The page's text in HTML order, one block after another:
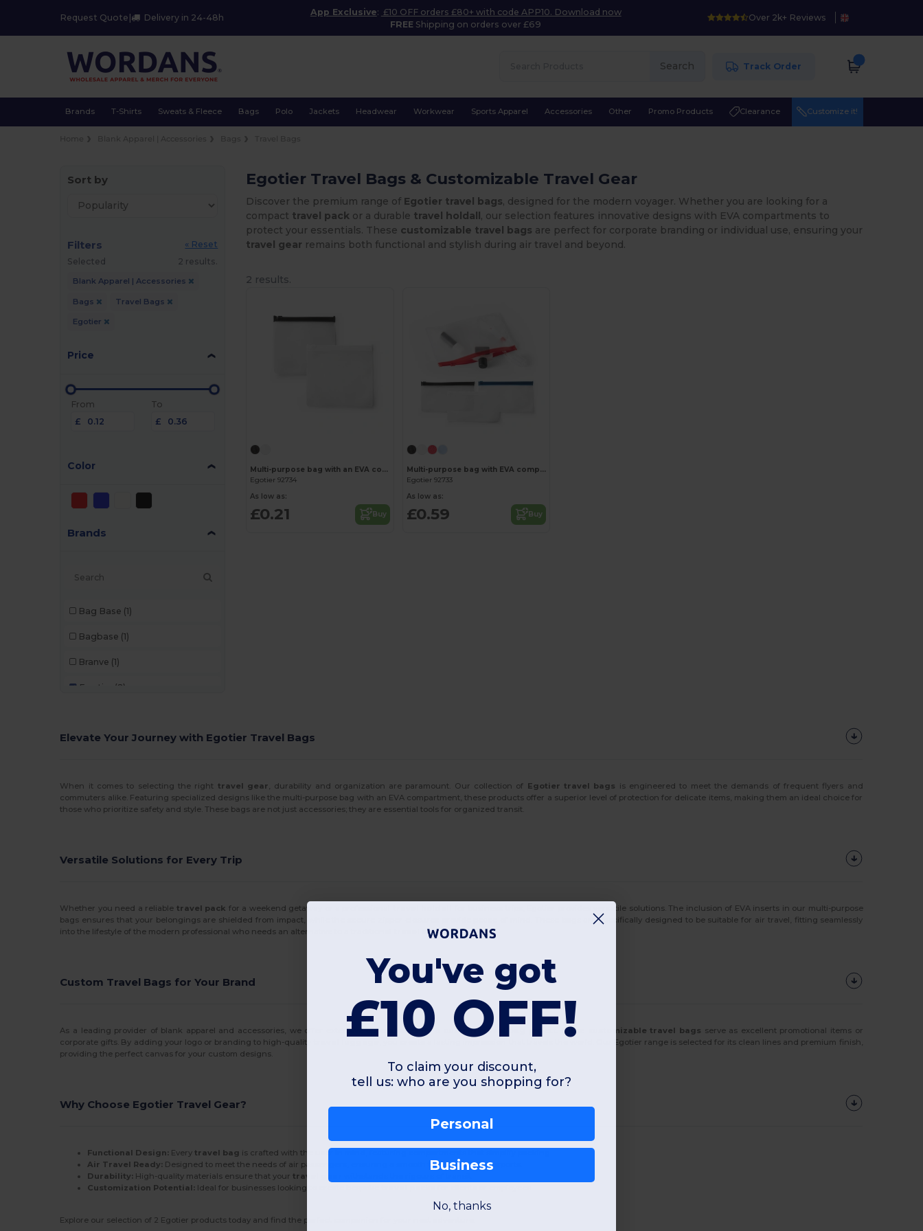
Request Quote Delivery in 24-48h
App Exclusive: £10 OFF orders £80+ with code APP10. Download now
FREE Shipping on orders over £69
Over 2k+ Reviews
Search Track Order
Brands T-Shirts Sweats & Fleece Bags Polo Jackets Headwear Workwear Sports Apparel Accessories Other Promo Products Clearance Customize it!
Sort by
Filters
« Reset
Selected
2 results.
Blank Apparel | Accessories
Bags Travel Bags
Egotier
Price
From
£
To
£
Color
Brands
Bag Base (1)
Bagbase (1)
Branve (1)
Egotier (2)
Quadra Bags (6)
Yoko (1)
Egotier Travel Bags & Customizable Travel Gear
Discover the premium range of Egotier travel bags, designed for the modern voyager. Whether you are looking for a
compact travel pack or a durable travel holdall, our selection features innovative designs with EVA compartments to
protect your essentials. These customizable travel bags are perfect for corporate branding or individual use, ensuring your
travel gear remains both functional and stylish during air travel and beyond.
2 results.
Multi-purpose bag with an EVA compartment
Egotier 92734
As low as:
£0.21 Buy
Multi-purpose bag with EVA compartment
Egotier 92733
As low as:
£0.59 Buy
Elevate Your Journey with Egotier Travel Bags
When it comes to selecting the right travel gear, durability and organization are paramount. Our collection of Egotier travel bags is engineered to meet the demands of frequent flyers and
commuters alike. Featuring specialized designs like the multi-purpose bag with an EVA compartment, these products offer a superior level of protection for delicate items, making them an ideal choice for
those who prioritize safety and style. These bags are not just accessories; they are essential tools for organized transit.
Versatile Solutions for Every Trip
Whether you need a reliable travel pack for a weekend getaway or a professional
for business trips, Egotier provides versatile solutions. The inclusion of EVA inserts in our multi-purpose
bags ensures that your belongings are shielded from impact, while the secure zipper closures provide peace of mind. These bags are specifically designed to be suitable for air travel, fitting seamlessly
into the lifestyle of the modern professional who needs an alternative to a traditional
travel suitcase .
Custom Travel Bags for Your Brand
As a leading provider of blank apparel and accessories, we offer extensive opportunities for a custom travel bag project. These customizable travel bags serve as excellent promotional items or
corporate gifts. By adding your logo or branding to high-quality
, you create a lasting impression that travels the world. Our Egotier range is selected for its clean lines and premium finish,
providing the perfect canvas for your custom designs.
Why Choose Egotier Travel Gear?
Functional Design: Everytravel bag is crafted with the user in mind, featuring compartments that simplify packing.
Air Travel Ready: Designed to meet the needs of air passengers, ensuring a smooth transit through airports.
Durability: High-quality materials ensure that yourtravel gear
Customization Potential: Ideal for businesses looking to create bespoke
Explore our selection of 2 Egotier products today and find the perfect companion for your next adventure.
You've got
£10 OFF!
To claim your discount,
tell us: who are you shopping for?
Personal
Business
No, thanks